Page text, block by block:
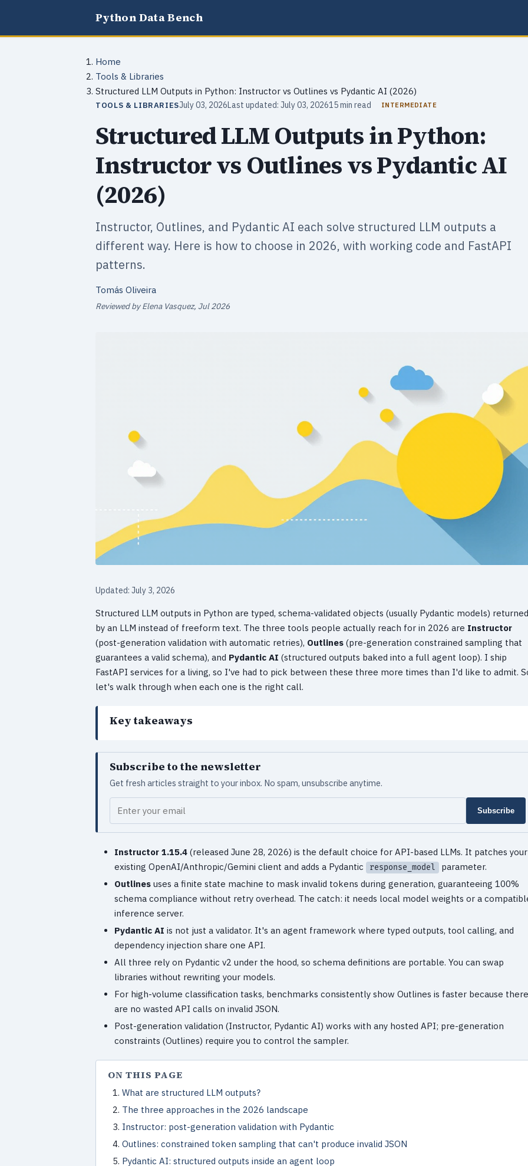
Python Data Bench
Home
Tools & Libraries
Structured LLM Outputs in Python: Instructor vs Outlines vs Pydantic AI (2026)
TOOLS & LIBRARIESJuly 03, 2026Last updated: July 03, 202615 min read INTERMEDIATE
Structured LLM Outputs in Python:
Instructor vs Outlines vs Pydantic AI
(2026)
Instructor, Outlines, and Pydantic AI each solve structured LLM outputs a
different way. Here is how to choose in 2026, with working code and FastAPI
patterns.
Tomás Oliveira
Reviewed by Elena Vasquez, Jul 2026
Updated: July 3, 2026
Structured LLM outputs in Python are typed, schema-validated objects (usually Pydantic models) returned
by an LLM instead of freeform text. The three tools people actually reach for in 2026 are Instructor
(post-generation validation with automatic retries), Outlines (pre-generation constrained sampling that
guarantees a valid schema), and Pydantic AI (structured outputs baked into a full agent loop). I ship
FastAPI services for a living, so I've had to pick between these three more times than I'd like to admit.
let's walk through when each one is the right call.
Key takeaways
Subscribe to the newsletter
Get fresh articles straight to your inbox. No spam, unsubscribe anytime.
Your email
Subscribe
Instructor 1.15.4 (released June 28, 2026) is the default choice for API-based LLMs. It patches your
existing OpenAI/Anthropic/Gemini client and adds a Pydantic
response_model
parameter.
Outlines uses a finite state machine to mask invalid tokens during generation, guaranteeing 100%
schema compliance without retry overhead. The catch: it needs local model weights or a
inference server.
Pydantic AI is not just a validator. It's an agent framework where typed outputs, tool calling, and
dependency injection share one API.
All three rely on Pydantic v2 under the hood, so schema definitions are portable. You can swap
libraries without rewriting your models.
For high-volume classification tasks, benchmarks consistently show Outlines is faster because there
are no wasted API calls on invalid JSON.
Post-generation validation (Instructor, Pydantic AI) works with any hosted API; pre-generation
constraints (Outlines) require you to control the sampler.
ON THIS PAGE
What are structured LLM outputs?
The three approaches in the 2026 landscape
Instructor: post-generation validation with Pydantic
Outlines: constrained token sampling that can't produce invalid JSON
Pydantic AI: structured outputs inside an agent loop